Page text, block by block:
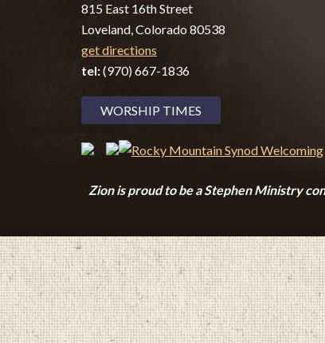
815 East 16th Street
Loveland, Colorado 80538
get directions
tel:(970) 667-1836
WORSHIP TIMES
Zion is proud to be a Stephen Ministry